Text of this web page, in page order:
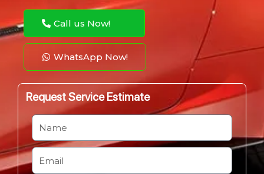
Call us Now!
WhatsApp Now!
Request Service Estimate
N
a
m
e
E
m